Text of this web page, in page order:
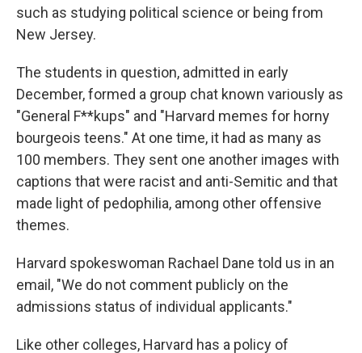
such as studying political science or being from
New Jersey.
The students in question, admitted in early
December, formed a group chat known variously as
"General F**kups" and "Harvard memes for horny
bourgeois teens." At one time, it had as many as
100 members. They sent one another images with
captions that were racist and anti-Semitic and that
made light of pedophilia, among other offensive
themes.
Harvard spokeswoman Rachael Dane told us in an
email, "We do not comment publicly on the
admissions status of individual applicants."
Like other colleges, Harvard has a policy of